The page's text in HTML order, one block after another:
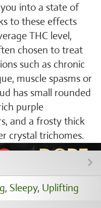
into a state of
to these effects
THC level,
chosen to treat
such as chronic
muscle spasms or
has small rounded
purple
and a frosty thick
crystal trichomes.
, Sleepy, Uplifting